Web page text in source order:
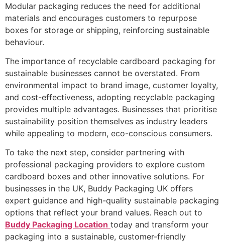
Modular packaging reduces the need for additional
materials and encourages customers to repurpose
boxes for storage or shipping, reinforcing sustainable
behaviour.
The importance of recyclable cardboard packaging for
sustainable businesses cannot be overstated. From
environmental impact to brand image, customer loyalty,
and cost-effectiveness, adopting recyclable packaging
provides multiple advantages. Businesses that prioritise
sustainability position themselves as industry leaders
while appealing to modern, eco-conscious consumers.
To take the next step, consider partnering with
professional packaging providers to explore custom
cardboard boxes and other innovative solutions. For
businesses in the UK, Buddy Packaging UK offers
expert guidance and high-quality sustainable packaging
options that reflect your brand values. Reach out to
Buddy Packaging Location today and transform your
packaging into a sustainable, customer-friendly